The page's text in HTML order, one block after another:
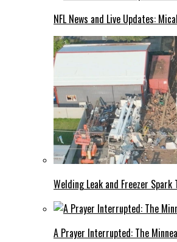
NFL News and Live Updates:
Welding Leak and Freezer
A Prayer Interrupted: The